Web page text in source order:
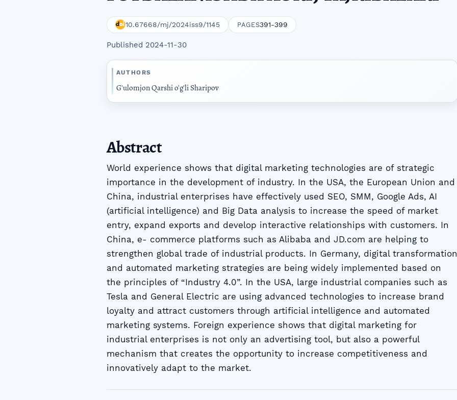
10.67668/mj/2024iss9/1145 PAGES391-399
Published 2024-11-30
AUTHORS
G'ulomjon Qarshi o'g'li Sharipov
Abstract
World experience shows that digital marketing technologies are of strategic
importance in the development of industry. In the USA, the European Union and
China, industrial enterprises have effectively used SEO, SMM, Google Ads, AI
(artificial intelligence) and Big Data analysis to increase the speed of market
entry, expand exports and develop interactive relationships with customers. In
China, e- commerce platforms such as Alibaba and JD.com are helping to
strengthen global trade of industrial products. In Germany, digital transformation
and automated marketing strategies are being widely implemented based on
the principles of “Industry 4.0”. In the USA, large industrial companies such as
Tesla and General Electric are using advanced technologies to increase brand
loyalty and attract customers through artificial intelligence and automated
marketing systems. Foreign experience shows that digital marketing for
industrial enterprises is not only an advertising tool, but also a powerful
mechanism that creates the opportunity to increase competitiveness and
innovatively adapt to the market.